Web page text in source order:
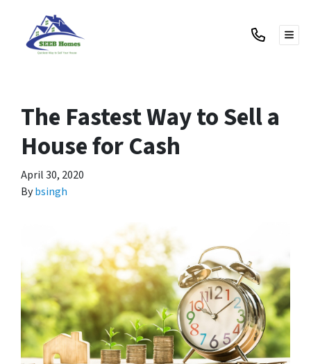
The Fastest Way to Sell a
House for Cash
April 30, 2020
Bybsingh